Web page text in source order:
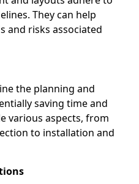
They can help
and risks associated
the planning and
saving time and
various aspects, from
to installation and